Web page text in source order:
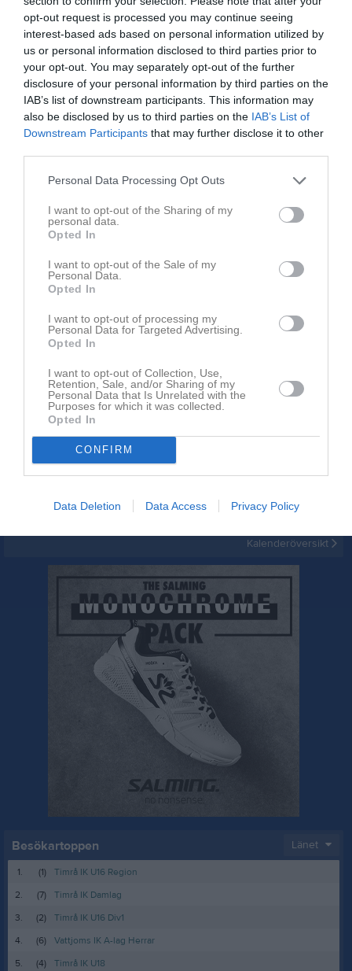
opt-out request is processed you may continue seeing
interest-based ads based on personal information utilized by
us or personal information disclosed to third parties prior to
your opt-out. You may separately opt-out of the further
disclosure of your personal information by third parties on the
IAB’s list of downstream participants. This information may
also be disclosed by us to third parties on the IAB’s List of
Downstream Participants that may further disclose it to other
Personal Data Processing Opt Outs
I want to opt-out of the Sharing of my
personal data.
Opted In
I want to opt-out of the Sale of my
Personal Data.
Opted In
I want to opt-out of processing my
Personal Data for Targeted Advertising.
Opted In
I want to opt-out of Collection, Use,
Retention, Sale, and/or Sharing of my
Personal Data that Is Unrelated with the
Purposes for which it was collected.
Opted In
CONFIRM
Data Deletion Data Access Privacy Policy
Senast uppladdade video
Ingen video uppladdad
Logga in och ladda upp ert första klipp
Senast uppdaterade album
Inget album finns skapat
Logga in som administratör och skapa ert första album
På gång Kalender
Kalenderöversikt
Besökartoppen Länet
1. (1)
Timrå IK U16 Region
2.
(7)
Timrå IK Damlag
3.
(2)
Timrå IK U16 Div1
4.
(6)
Vattjoms IK A-lag Herrar
5.
(4) Timrå IK U18